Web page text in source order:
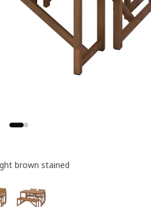
brown stained